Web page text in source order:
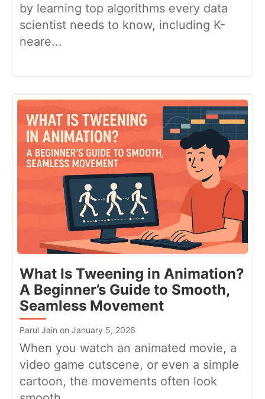
by learning top algorithms every data
scientist needs to know, including K-
neare...
What Is Tweening in Animation?
A Beginner’s Guide to Smooth,
Seamless Movement
Parul Jain on January 5, 2026
When you watch an animated movie, a
video game cutscene, or even a simple
cartoon, the movements often look